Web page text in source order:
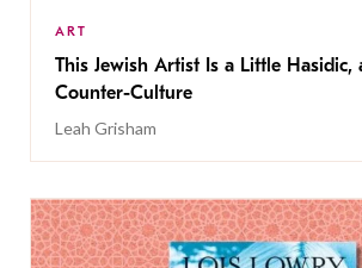
ART
This Jewish Artist Is a Little Hasidic,
Counter-Culture
Leah Grisham